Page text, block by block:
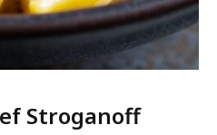
Stroganoff